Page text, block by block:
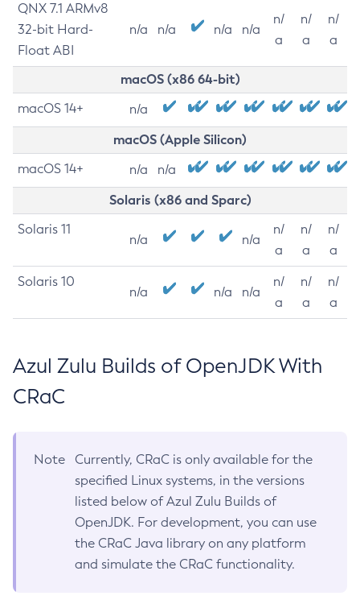
QNX 7.1 ARMv8
32-bit Hard-
Float ABI
n/a n/a n/a n/a
n/
a
n/
a
n/
a
macOS (x86 64-bit)
macOS 14+ n/a
macOS (Apple Silicon)
macOS 14+ n/a n/a
Solaris (x86 and Sparc)
Solaris 11
n/a n/a
n/
a
n/
a
n/
a
Solaris 10
n/a n/a n/a
n/
a
n/
a
n/
a
Azul Zulu Builds of OpenJDK With
CRaC
Note
Currently, CRaC is only available for the
specified Linux systems, in the versions
listed below of Azul Zulu Builds of
OpenJDK. For development, you can use
the CRaC Java library on any platform
and simulate the CRaC functionality.